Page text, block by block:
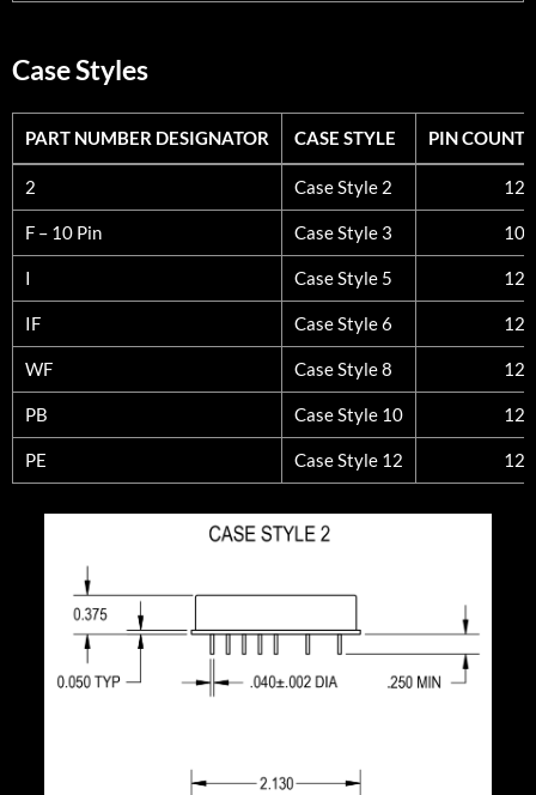
Case Styles
PART NUMBER DESIGNATOR CASE STYLE
PIN COUNT
PART NUMBER DESIGNATOR
CASE STYLE PIN COUNT
2 Case Style 2 12
F – 10 Pin Case Style 3 10
I Case Style 5 12
IF Case Style 6 12
WF Case Style 8 12
PB Case Style 10 12
PE Case Style 12 12